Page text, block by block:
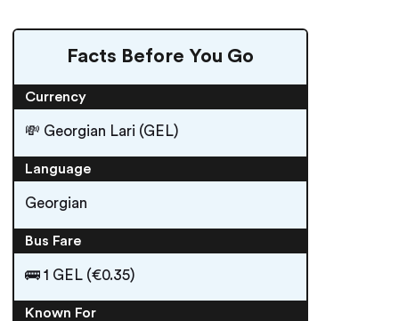
Facts Before You Go
Currency
💸 Georgian Lari (GEL)
Language
Georgian
Bus Fare
🚌 1 GEL (€0.35)
Known For